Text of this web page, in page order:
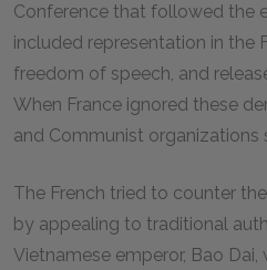
Conference that followed the
included representation in the
freedom of speech, and
When France ignored these
and Communist organizations
The French tried to counter
by appealing to traditional
Vietnamese emperor, Bao